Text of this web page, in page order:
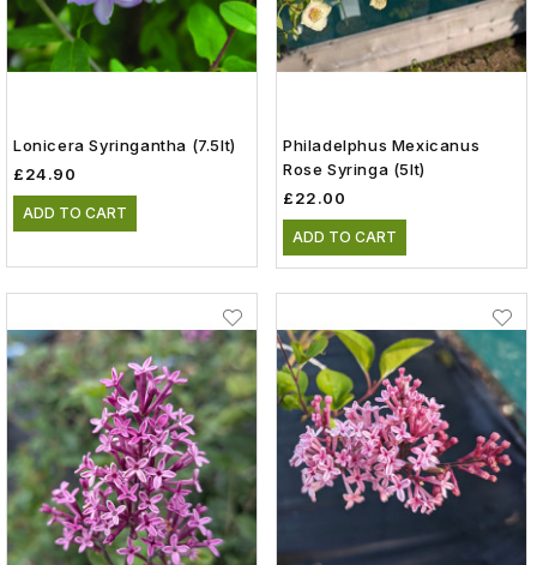
Lonicera Syringantha (7.5lt)
£24.90
ADD TO CART
Philadelphus Mexicanus
Rose Syringa (5lt)
£22.00
ADD TO CART